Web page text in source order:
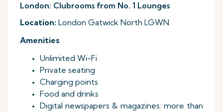
London: Clubrooms from No. 1 Lounges
Location: London Gatwick North LGWN
Amenities
Unlimited Wi-Fi
Private seating
Charging points
Food and drinks
Digital newspapers & magazines: more than